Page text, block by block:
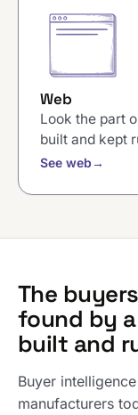
Web
Look the part
built and kept
See web→
The
found by
built and
Buyer
manufacturers